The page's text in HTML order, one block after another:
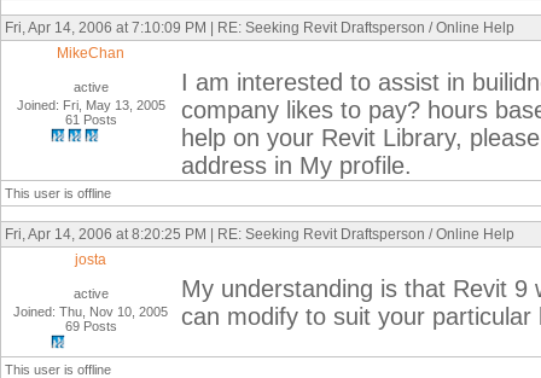
Fri, Apr 14, 2006 at 7:10:09 PM | RE: Seeking Revit Draftsperson / Online Help
MikeChan
active
Joined: Fri, May 13, 2005
61 Posts
I am interested to assist in
company likes to pay? hours
help on your Revit Library,
address in My profile.
This user is offline
Fri, Apr 14, 2006 at 8:20:25 PM | RE: Seeking Revit Draftsperson / Online Help
josta
active
Joined: Thu, Nov 10, 2005
69 Posts
My understanding is that Revit 9
can modify to suit your particular
This user is offline